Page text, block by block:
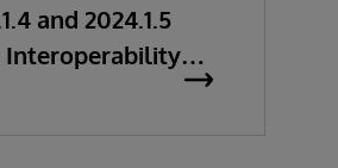
and 2024.1.5
Interoperability